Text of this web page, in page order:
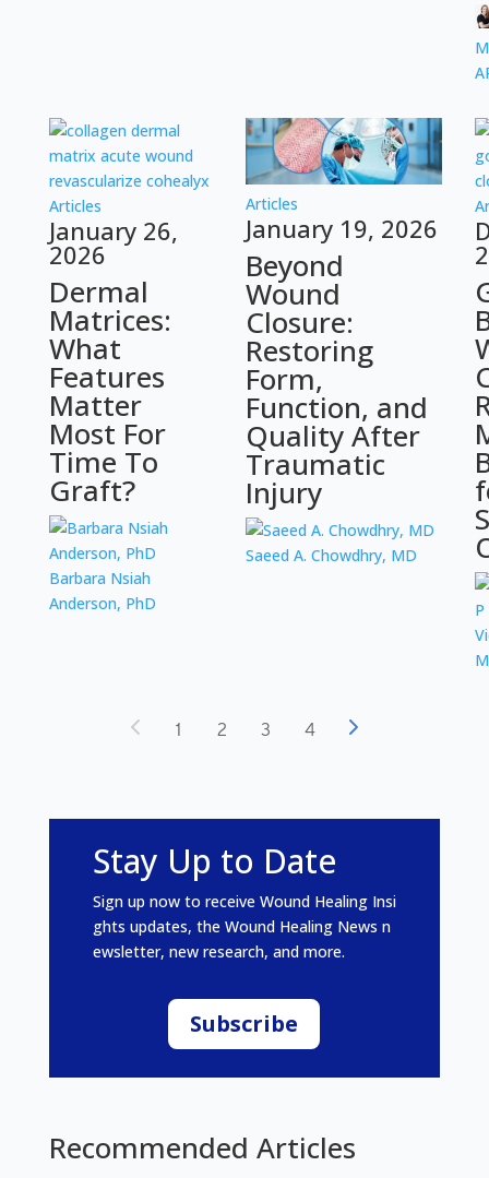
Articles
January 26,
2026
Dermal
Matrices:
What
Features
Matter
Most For
Time To
Graft?
Barbara Nsiah
Anderson, PhD
Articles
January 19, 2026
Beyond
Wound
Closure:
Restoring
Form,
Function, and
Quality After
Traumatic
Injury
Saeed A. Chowdhry, MD
1 2 3 4
Stay Up to Date
Sign up now to receive Wound Healing Insi
ghts updates, the Wound Healing News n
ewsletter, new research, and more.
Subscribe
Recommended Articles